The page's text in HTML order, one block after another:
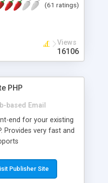
(61 ratings)
Views
16106
PHP
based Email
end for your existing
Provides very fast and
and groups,
languages, user
Publisher Site